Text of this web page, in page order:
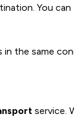
You
in the same
service.